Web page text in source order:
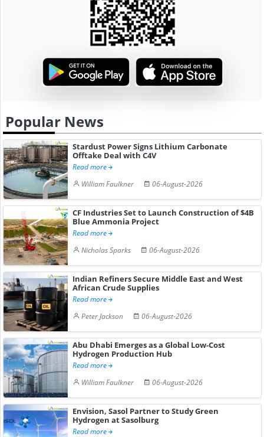
Popular News
Stardust Power Signs Lithium Carbonate
Offtake Deal with C4V
Read more
William Faulkner
06-August-2026
CF Industries Set to Launch Construction of $4B
Blue Ammonia Project
Read more
Nicholas Sparks
06-August-2026
Indian Refiners Secure Middle East and West
African Crude Supplies
Read more
Peter Jackson
06-August-2026
Abu Dhabi Emerges as a Global Low-Cost
Hydrogen Production Hub
Read more
William Faulkner
06-August-2026
Envision, Sasol Partner to Study Green
Hydrogen at Sasolburg
Read more